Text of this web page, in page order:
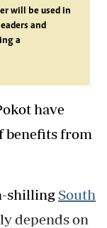
will be used in
and
a
have
benefits from
shillingSouth
depends on